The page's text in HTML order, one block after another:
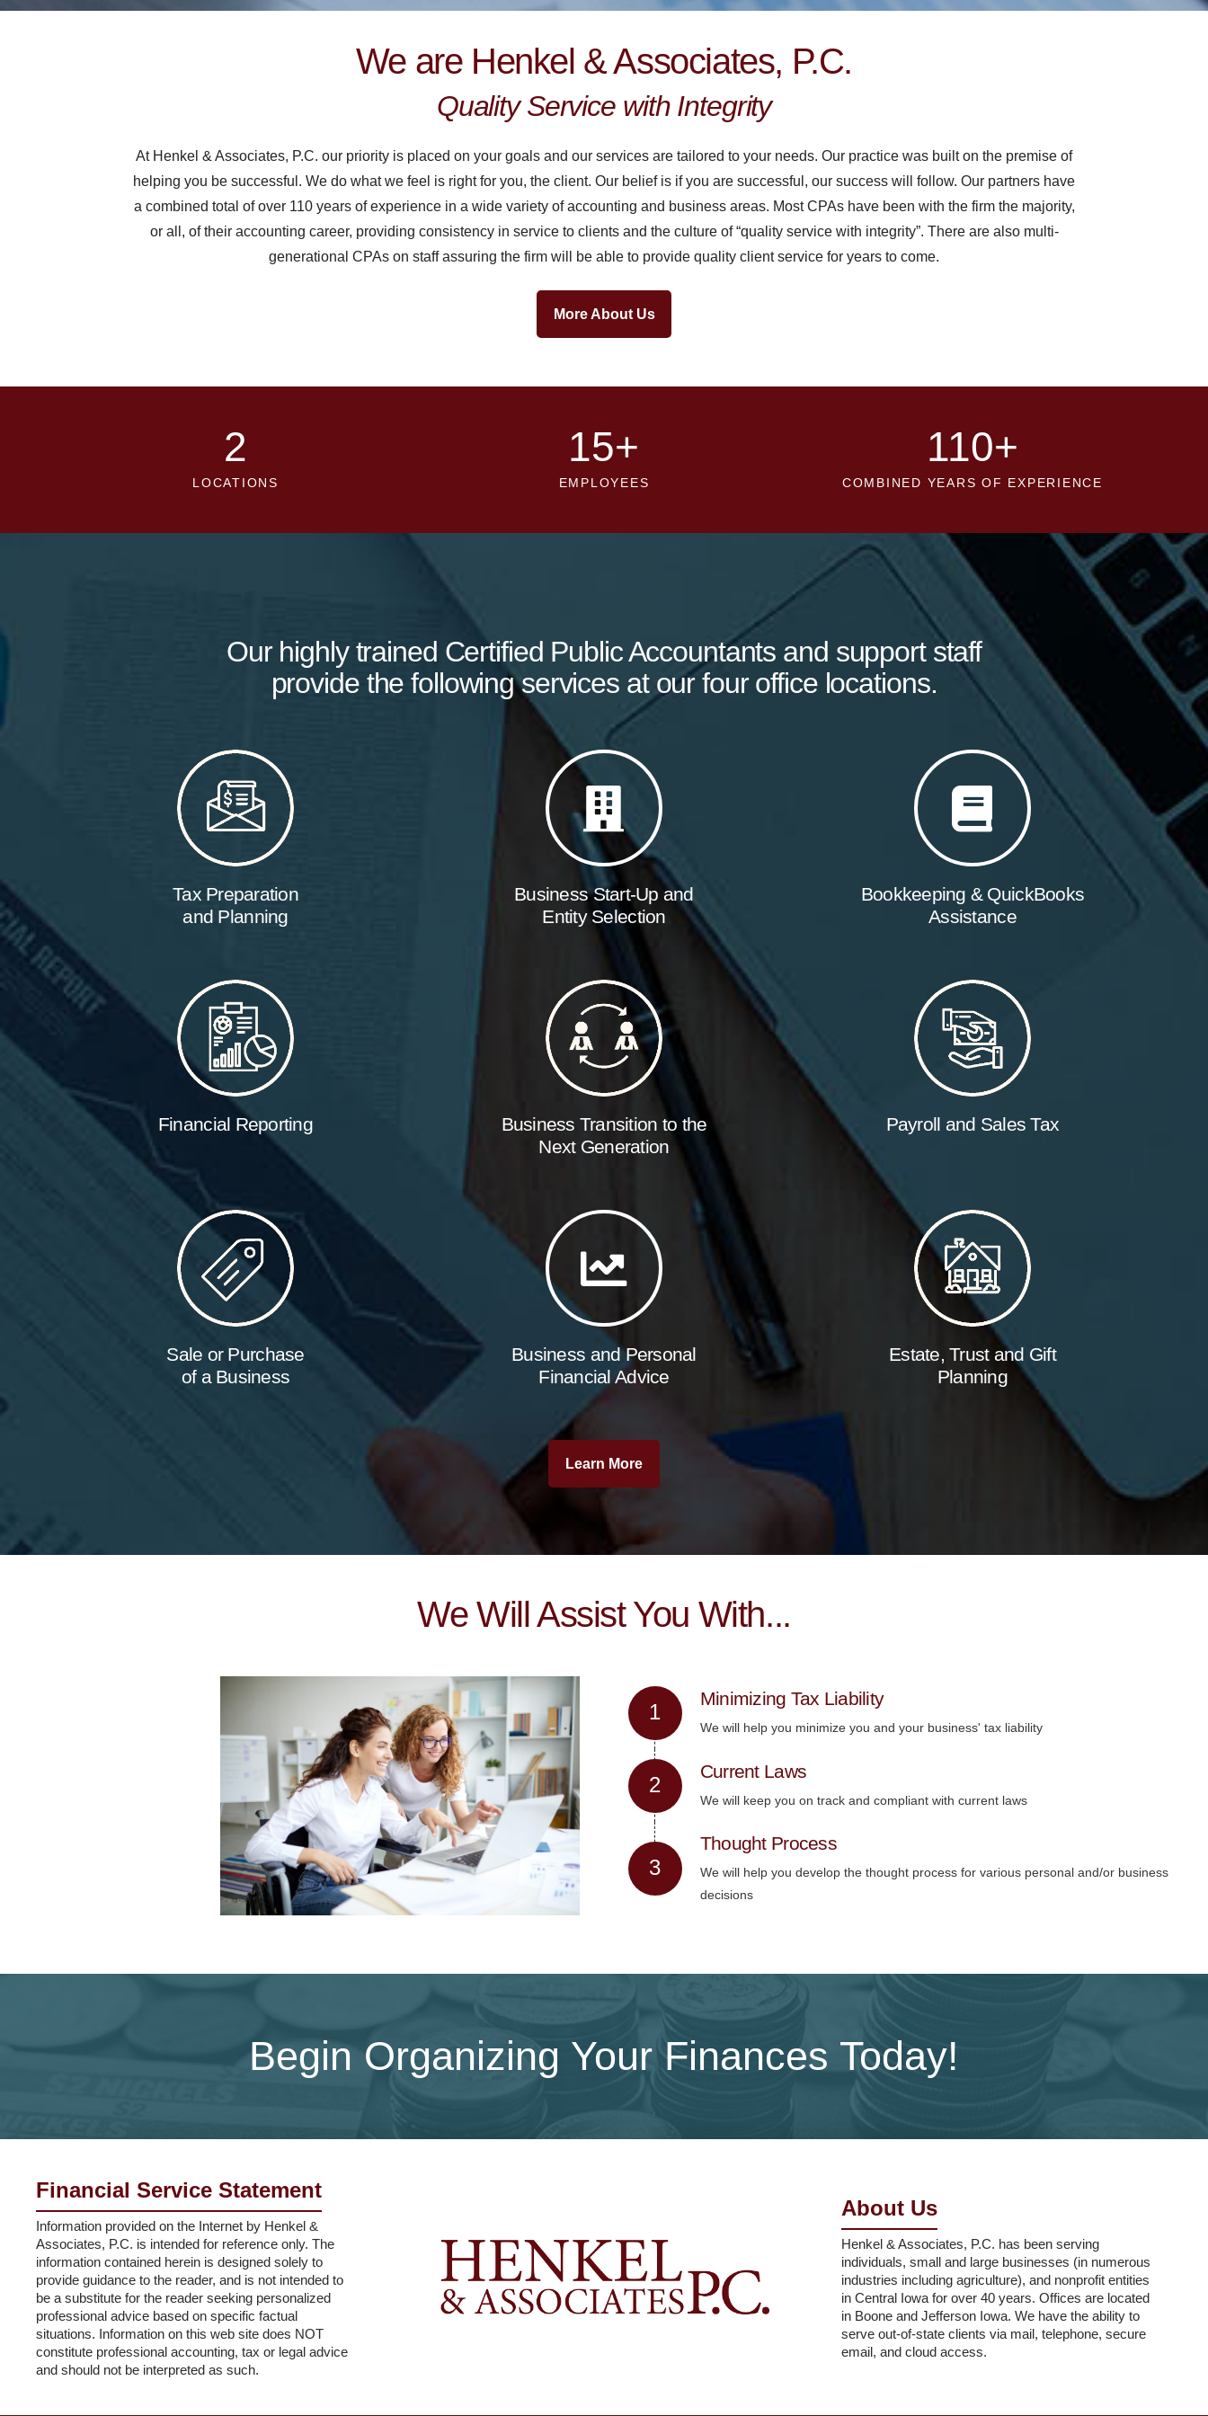
We are Henkel & Associates, P.C.
Quality Service with Integrity
At Henkel & Associates, P.C. our priority is placed on your goals and our services are tailored to your needs. Our practice was built on the premise of
helping you be successful. We do what we feel is right for you, the client. Our belief is if you are successful, our success will follow. Our partners have
a combined total of over 110 years of experience in a wide variety of accounting and business areas. Most CPAs have been with the firm the majority,
or all, of their accounting career, providing consistency in service to clients and the culture of “quality service with integrity”. There are also multi-
generational CPAs on staff assuring the firm will be able to provide quality client service for years to come.
More About Us
2
LOCATIONS
15+
EMPLOYEES
110+
COMBINED YEARS OF EXPERIENCE
Our highly trained Certified Public Accountants and support staff
provide the following services at our four office locations.
Tax Preparation
and Planning
Business Start-Up and
Entity Selection
Bookkeeping & QuickBooks
Assistance
Financial Reporting
Business Transition to the
Next Generation
Payroll and Sales Tax
Sale or Purchase
of a Business
Business and Personal
Financial Advice
Estate, Trust and Gift
Planning
Learn More
We Will Assist You With...
Minimizing Tax Liability
We will help you minimize you and your business' tax liability
Current Laws
We will keep you on track and compliant with current laws
Thought Process
We will help you develop the thought process for various personal and/or business
decisions
Begin Organizing Your Finances Today!
Financial Service Statement
Information provided on the Internet by Henkel &
Associates, P.C. is intended for reference only. The
information contained herein is designed solely to
provide guidance to the reader, and is not intended to
be a substitute for the reader seeking personalized
professional advice based on specific factual
situations. Information on this web site does NOT
constitute professional accounting, tax or legal advice
and should not be interpreted as such.
About Us
Henkel & Associates, P.C. has been serving
individuals, small and large businesses (in numerous
industries including agriculture), and nonprofit entities
in Central Iowa for over 40 years. Offices are located
in Boone and Jefferson Iowa. We have the ability to
serve out-of-state clients via mail, telephone, secure
email, and cloud access.